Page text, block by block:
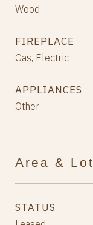
Wood
FIREPLACE
Gas, Electric
APPLIANCES
Other
Area & Lot
STATUS